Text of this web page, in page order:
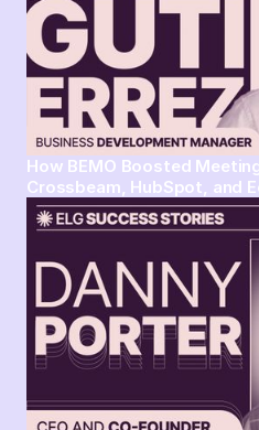
How BEMO Boosted
Crossbeam, HubSpot, and